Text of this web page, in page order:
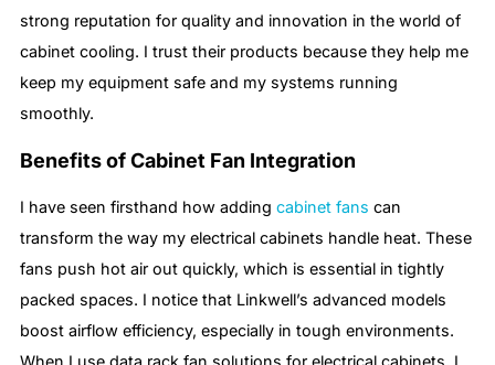
strong reputation for quality and innovation in the world of
cabinet cooling. I trust their products because they help me
keep my equipment safe and my systems running
smoothly.
Benefits of Cabinet Fan Integration
I have seen firsthand how adding cabinet fans can
transform the way my electrical cabinets handle heat. These
fans push hot air out quickly, which is essential in tightly
packed spaces. I notice that Linkwell’s advanced models
boost airflow efficiency, especially in tough environments.
When I use data rack fan solutions for electrical cabinets, I